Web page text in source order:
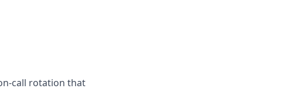
call rotation that